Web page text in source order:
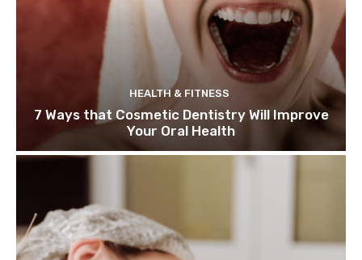
HEALTH & FITNESS
7 Ways that Cosmetic Dentistry Will Improve
Your Oral Health